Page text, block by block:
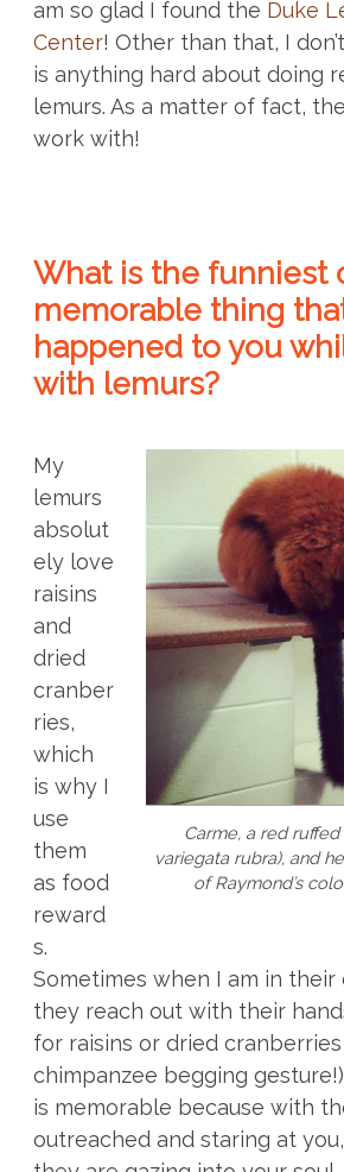
am so glad I found the Duke
Center! Other than that, I
is anything hard about doing
lemurs. As a matter of fact,
work with!
What is the funniest
memorable thing
happened to you
with lemurs?
Carme, a red
variegata rubra), and
of Raymond’s
My
lemurs
absolut
ely love
raisins
and
dried
cranber
ries,
which
is why I
use
them
as food
reward
s.
Sometimes when I am in their
they reach out with their
for raisins or dried cranberries
chimpanzee begging
is memorable because with
outreached and staring at